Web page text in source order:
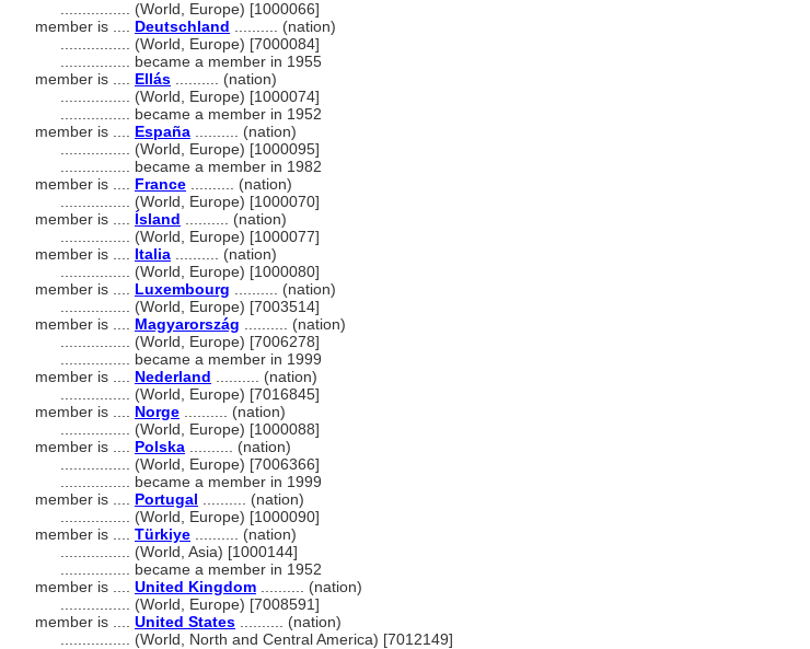
(World, Europe) [1000066]
member is .... Deutschland .......... (nation)
(World, Europe) [7000084]
became a member in 1955
member is .... Ellás .......... (nation)
(World, Europe) [1000074]
became a member in 1952
member is .... España .......... (nation)
(World, Europe) [1000095]
became a member in 1982
member is .... France .......... (nation)
(World, Europe) [1000070]
member is .... Ísland .......... (nation)
(World, Europe) [1000077]
member is .... Italia .......... (nation)
(World, Europe) [1000080]
member is .... Luxembourg .......... (nation)
(World, Europe) [7003514]
member is .... Magyarország .......... (nation)
(World, Europe) [7006278]
became a member in 1999
member is .... Nederland .......... (nation)
(World, Europe) [7016845]
member is .... Norge .......... (nation)
(World, Europe) [1000088]
member is .... Polska .......... (nation)
(World, Europe) [7006366]
became a member in 1999
member is .... Portugal .......... (nation)
(World, Europe) [1000090]
member is .... Türkiye .......... (nation)
(World, Asia) [1000144]
became a member in 1952
member is .... United Kingdom .......... (nation)
(World, Europe) [7008591]
member is .... United States .......... (nation)
(World, North and Central America) [7012149]